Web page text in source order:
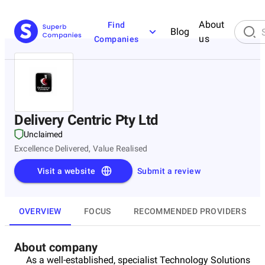
Find
Companies
Blog
About
us
Delivery Centric Pty Ltd
Unclaimed
Excellence Delivered, Value Realised
Submit a review
Visit a website
OVERVIEW FOCUS RECOMMENDED PROVIDERS
About company
As a well-established, specialist Technology Solutions